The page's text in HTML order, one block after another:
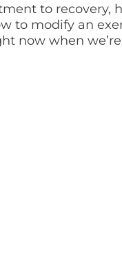
to recovery,
to modify an
now when